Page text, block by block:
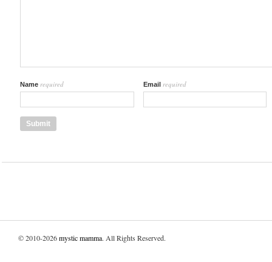
Name required Email required
© 2010-2026mystic mamma. All Rights Reserved.